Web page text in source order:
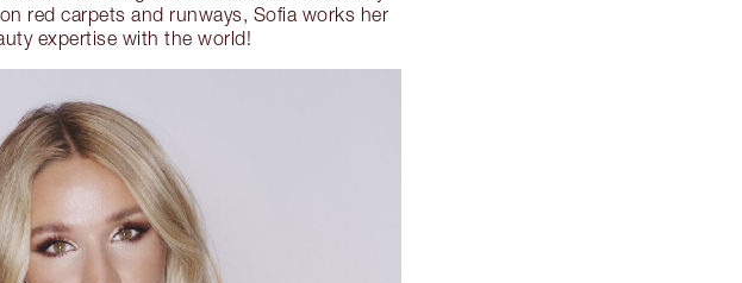
red carpets and runways, Sofia works her
expertise with the world!